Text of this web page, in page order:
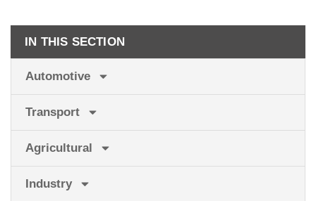
IN THIS SECTION
Automotive
Transport
Agricultural
Industry